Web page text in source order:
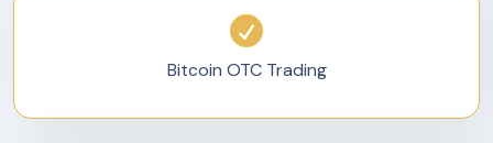
Bitcoin OTC Trading